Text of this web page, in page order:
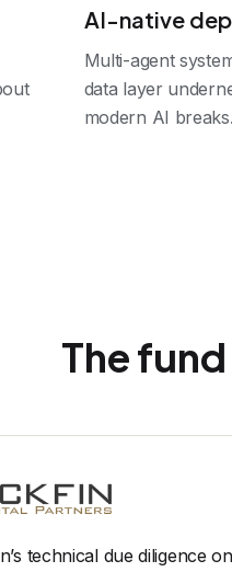
AI-native
Multi-agent
data layer
modern AI breaks.
The
technical due diligence